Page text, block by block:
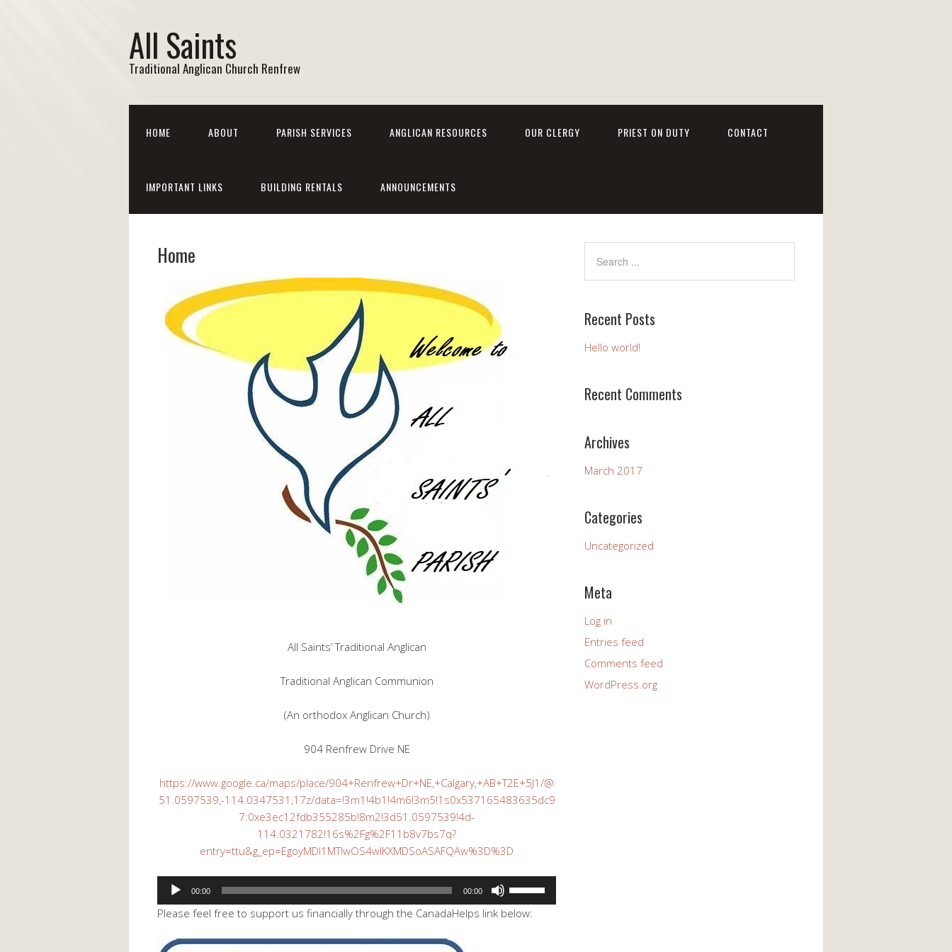
All Saints
Traditional Anglican Church Renfrew
HOME ABOUT PARISH SERVICES ANGLICAN RESOURCES OUR CLERGY PRIEST ON DUTY CONTACT
IMPORTANT LINKS BUILDING RENTALS ANNOUNCEMENTS
Home
All Saints’ Traditional Anglican
Traditional Anglican Communion
(An orthodox Anglican Church)
904 Renfrew Drive NE
https://www.google.ca/maps/place/904+Renfrew+Dr+NE,+Calgary,+AB+T2E+5J1/@
51.0597539,-114.0347531,17z/data=!3m1!4b1!4m6!3m5!1s0x537165483635dc9
7:0xe3ec12fdb355285b!8m2!3d51.0597539!4d-
114.0321782!16s%2Fg%2F11b8v7bs7q?
entry=ttu&g_ep=EgoyMDI1MTIwOS4wIKXMDSoASAFQAw%3D%3D
Audio
Player
00:00 00:00
Arrow
Please feel free to support us financially through the CanadaHelps link below:
Recent Posts
Hello world!
Recent Comments
Archives
March 2017
Categories
Uncategorized
Meta
Log in
Entries feed
Comments feed
WordPress.org